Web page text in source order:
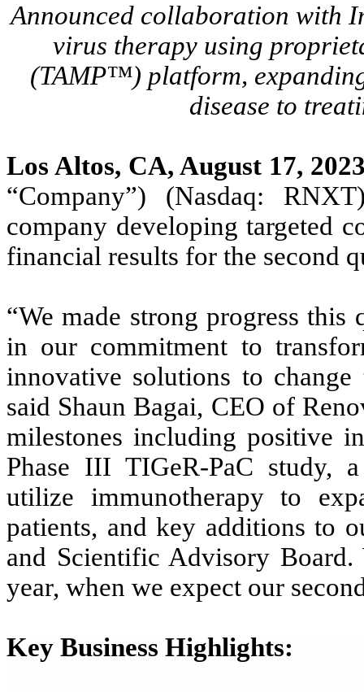
Announced collaboration with
virus therapy using
(TAMP™) platform,
disease to
Los Altos, CA, August 17,
“Company”) (Nasdaq:
company developing targeted
financial results for the second
“We made strong progress
in our commitment to
innovative solutions to
said Shaun Bagai, CEO of
milestones including positive
Phase III TIGeR-PaC study,
utilize immunotherapy to
patients, and key additions to
and Scientific Advisory Board.
year, when we expect our
Key Business Highlights: